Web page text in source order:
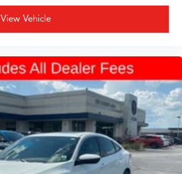
View Vehicle